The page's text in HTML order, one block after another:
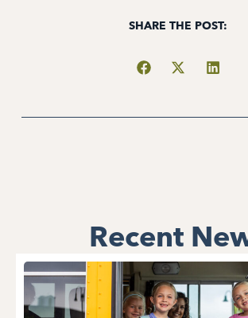
SHARE THE POST:
Recent